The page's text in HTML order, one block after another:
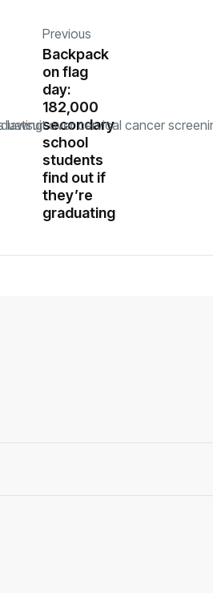
Previous
Backpack
on flag
day:
182,000
secondary
school
students
find out if
they’re
graduating